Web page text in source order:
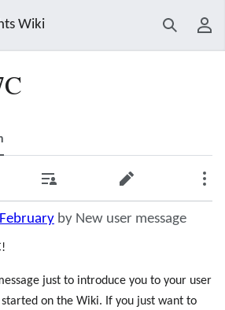
Wiki Search
Contributions Edit
by New user message
just to introduce you to your user
on the Wiki. If you just want to